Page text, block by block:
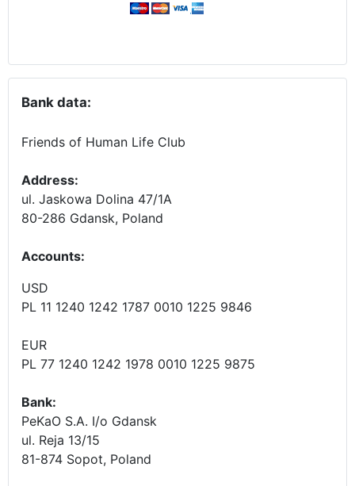
Bank data:
Friends of Human Life Club
Address:
ul. Jaskowa Dolina 47/1A
80-286 Gdansk, Poland
Accounts:
USD
PL 11 1240 1242 1787 0010 1225 9846
EUR
PL 77 1240 1242 1978 0010 1225 9875
Bank:
PeKaO S.A. I/o Gdansk
ul. Reja 13/15
81-874 Sopot, Poland